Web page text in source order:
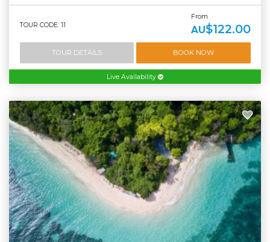
TOUR CODE: 11
From
AU$122.00
TOUR DETAILS BOOK NOW
Live Availability